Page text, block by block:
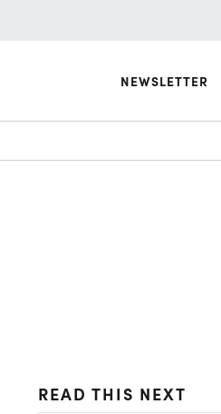
NEWSLETTER
READ THIS NEXT